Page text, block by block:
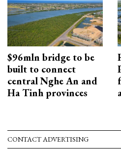
$96mln bridge to be
built to connect
central Nghe An and
Ha Tinh provinces
CONTACT ADVERTISING